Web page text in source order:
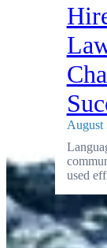
August
used